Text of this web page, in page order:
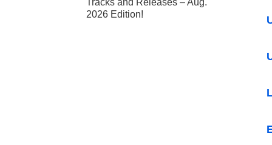
Tracks and Releases – Aug.
2026 Edition!